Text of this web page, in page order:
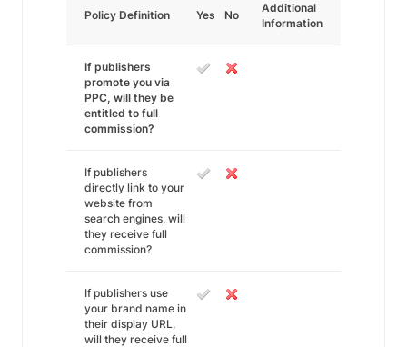
Policy Definition Yes No
Additional
Information
If publishers
promote you via
PPC, will they be
entitled to full
commission?
If publishers
directly link to your
website from
search engines, will
they receive full
commission?
If publishers use
your brand name in
their display URL,
will they receive full